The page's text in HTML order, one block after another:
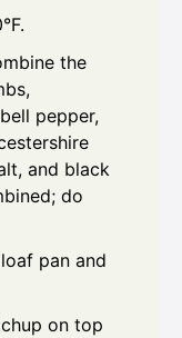
the
pepper,
and black
do
pan and
on top